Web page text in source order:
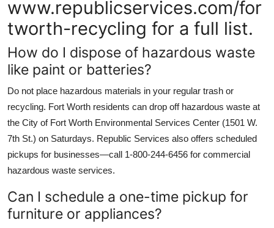
www.republicservices.com/for
tworth-recycling for a full list.
How do I dispose of hazardous waste
like paint or batteries?
Do not place hazardous materials in your regular trash or
recycling. Fort Worth residents can drop off hazardous waste at
the City of Fort Worth Environmental Services Center (1501 W.
7th St.) on Saturdays. Republic Services also offers scheduled
pickups for businesses—call 1-800-244-6456 for commercial
hazardous waste services.
Can I schedule a one-time pickup for
furniture or appliances?